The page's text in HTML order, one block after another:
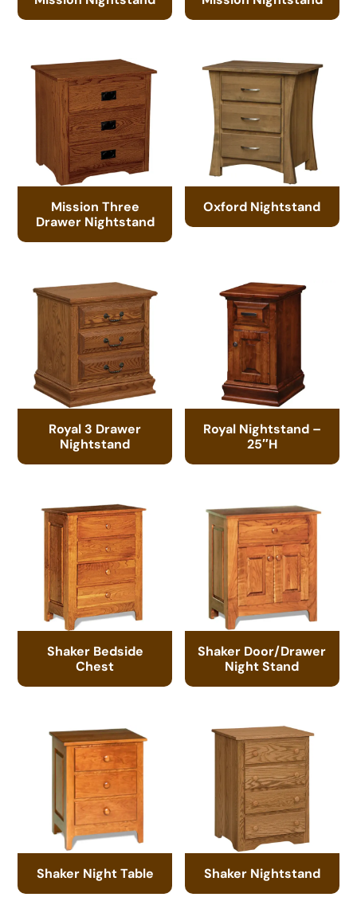
Mission Three
Drawer Nightstand
Oxford Nightstand
Royal 3 Drawer
Nightstand
Royal Nightstand –
25″H
Shaker Bedside
Chest
Shaker Door/Drawer
Night Stand
Shaker Night Table Shaker Nightstand